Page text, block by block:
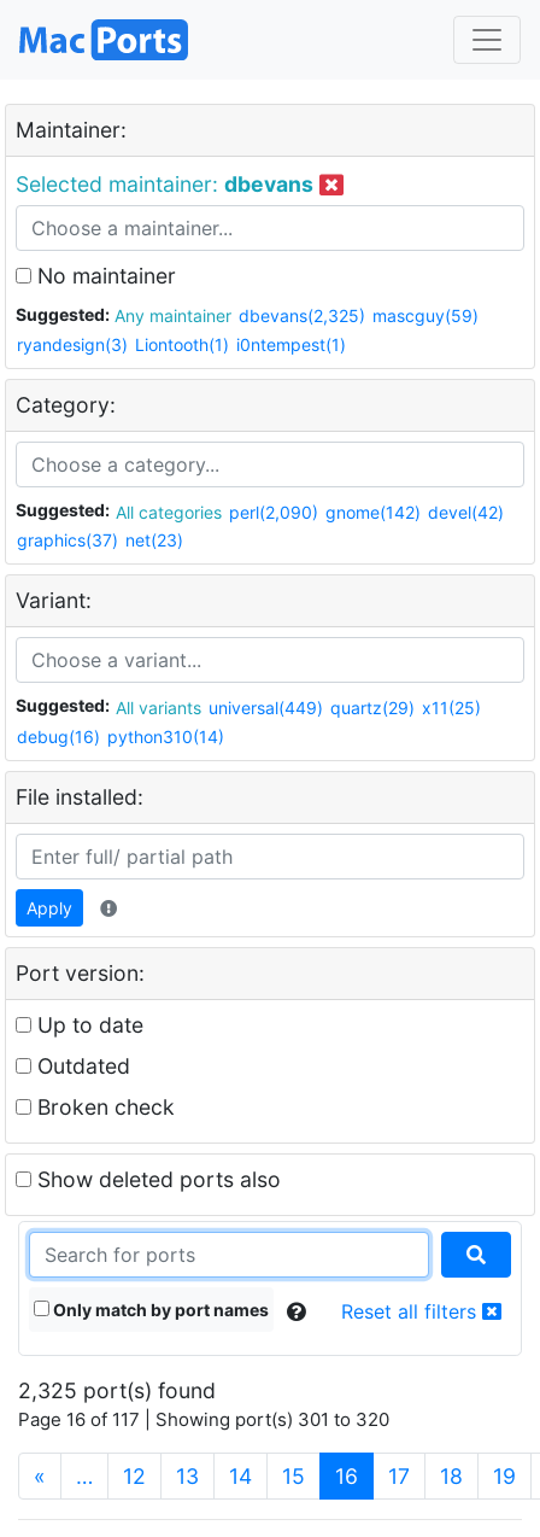
Maintainer:
Selected maintainer: dbevans
No maintainer
Suggested: Any maintainer dbevans(2,325) mascguy(59)
ryandesign(3) Liontooth(1) i0ntempest(1)
Category:
Suggested: All categories perl(2,090) gnome(142) devel(42)
graphics(37) net(23)
Variant:
Suggested: All variants universal(449) quartz(29) x11(25)
debug(16) python310(14)
File installed:
Apply
Port version:
Up to date
Outdated
Broken check
Show deleted ports also
Only match by port names Reset all filters
2,325 port(s) found
Page 16 of 117 | Showing port(s) 301 to 320
« … 12 13 14 15 16 (current)
17 18 19